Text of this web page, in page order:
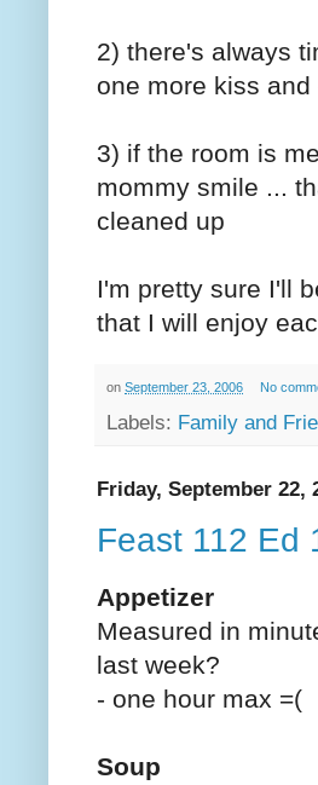
2) there's always
one more kiss and
3) if the room is
mommy smile ...
cleaned up
I'm pretty sure I'll
that I will enjoy
on September 23, 2006 No
Labels: Family and
Friday, September 22,
Feast 112 Ed
Appetizer
Measured in
last week?
- one hour max =(
Soup